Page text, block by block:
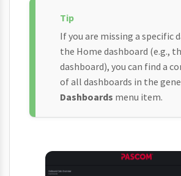
If you are missing a specific
the Home dashboard (e.g.,
dashboard), you can find a
of all dashboards in the
Dashboards menu item.